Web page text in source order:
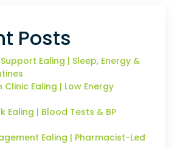
Posts
Ealing | Sleep, Energy &
Clinic Ealing | Low Energy
Ealing | Blood Tests & BP
Ealing | Pharmacist-Led